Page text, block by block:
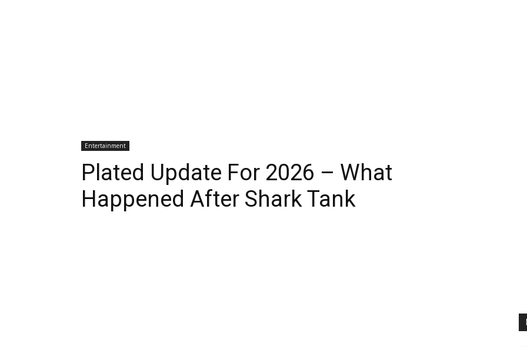
Entertainment
Plated Update For 2026 – What
Happened After Shark Tank